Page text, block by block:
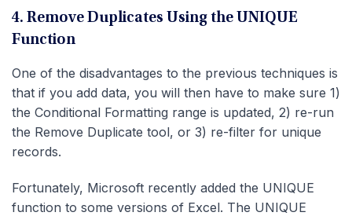
4. Remove Duplicates Using the UNIQUE
Function
One of the disadvantages to the previous techniques is
that if you add data, you will then have to make sure 1)
the Conditional Formatting range is updated, 2) re-run
the Remove Duplicate tool, or 3) re-filter for unique
records.
Fortunately, Microsoft recently added the UNIQUE
function to some versions of Excel. The UNIQUE